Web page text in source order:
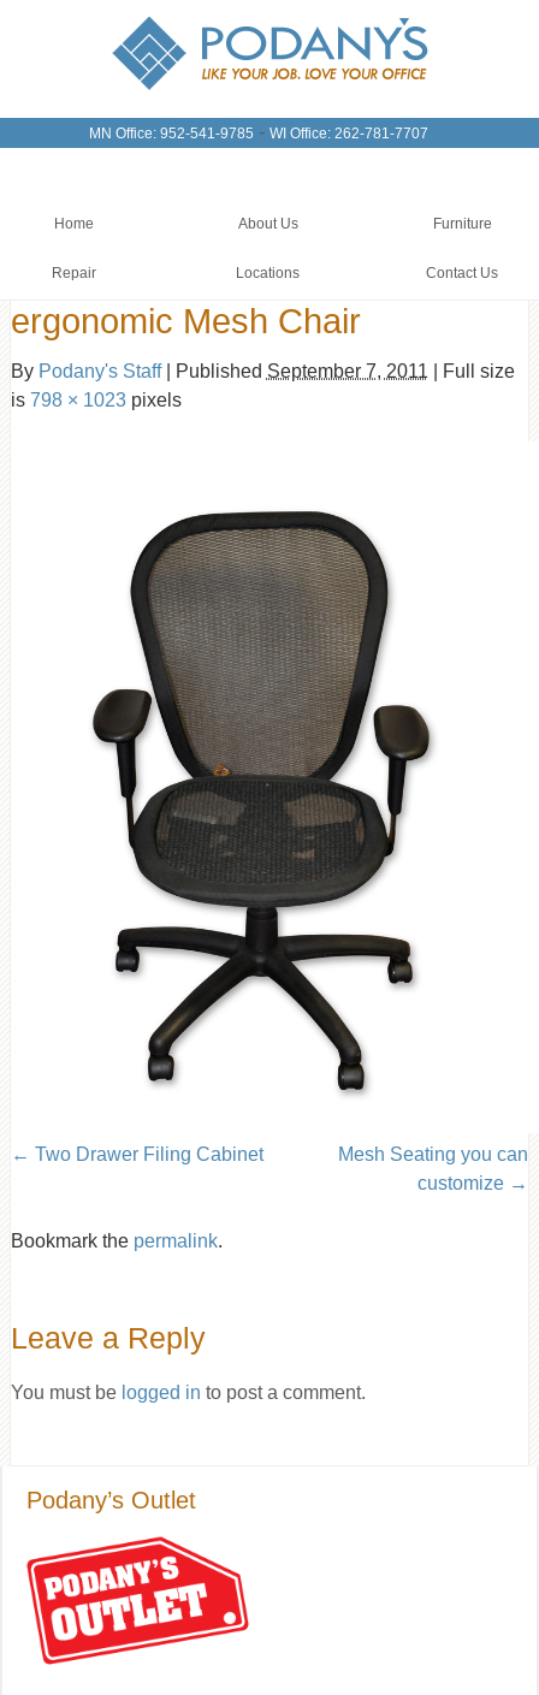
MN Office: 952-541-9785 - WI Office: 262-781-7707
Home About Us Furniture
Repair Locations Contact Us
ergonomic Mesh Chair
By Podany's Staff Published September 7, 2011
Full size
is 798 × 1023pixels
Two Drawer Filing Cabinet
Mesh Seating you can
customize
Bookmark the permalink.
Leave a Reply
You must be logged in to post a comment.
Podany’s Outlet